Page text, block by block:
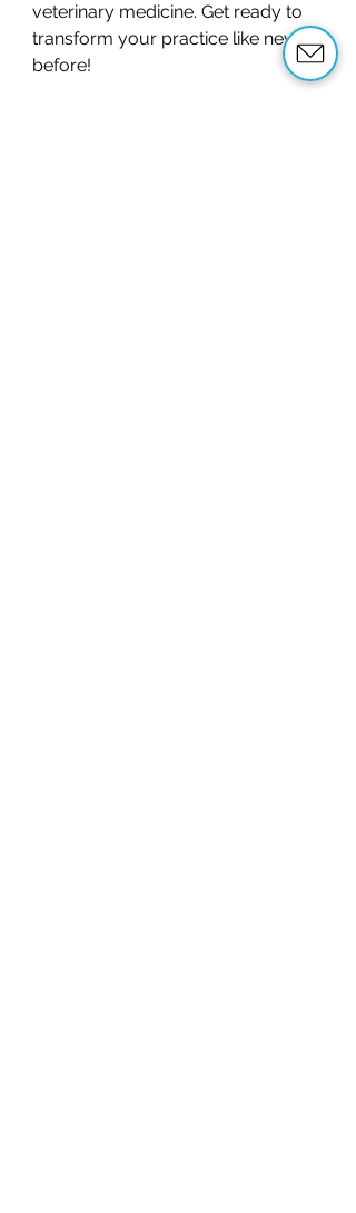
veterinary medicine. Get ready to
transform your practice like never
before!